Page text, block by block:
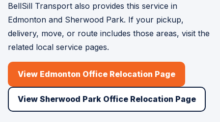
BellSill Transport also provides this service in
Edmonton and Sherwood Park. If your pickup,
delivery, move, or route includes those areas, visit the
related local service pages.
View Edmonton Office Relocation Page
View Sherwood Park Office Relocation Page